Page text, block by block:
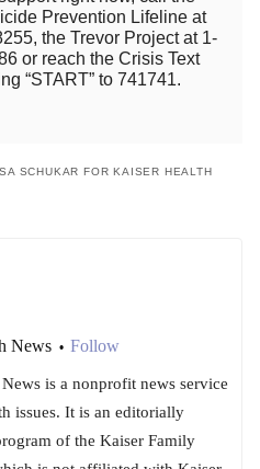
Prevention Lifeline at
the Trevor Project at 1-
or reach the Crisis Text
“START” to 741741.
SCHUKAR FOR KAISER HEALTH
News • Follow
is a nonprofit news service
issues. It is an editorially
of the Kaiser Family